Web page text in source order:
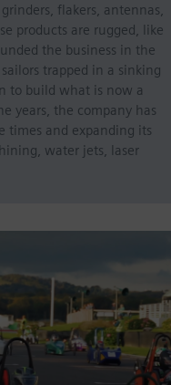
flakers, antennas,
products are rugged, like
the business in the
trapped in a sinking
to build what is now a
years, the company has
times and expanding its
water jets, laser